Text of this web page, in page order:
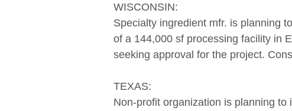
WISCONSIN:
Specialty ingredient mfr. is planning
of a 144,000 sf processing facility in
seeking approval for the project.
TEXAS:
Non-profit organization is planning